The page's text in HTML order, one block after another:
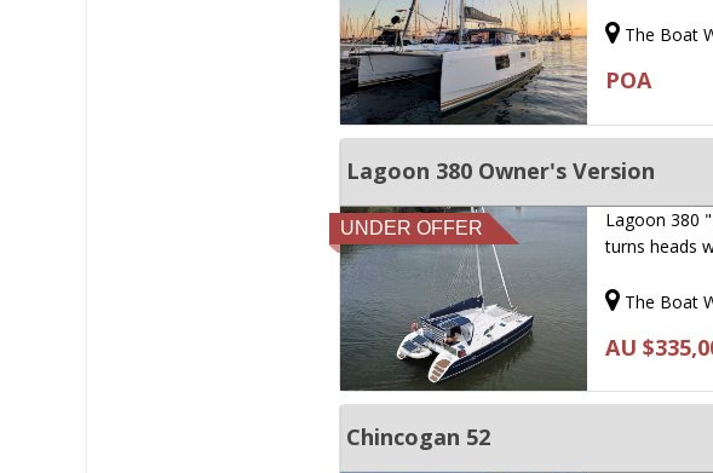
The Boat
POA
Lagoon 380 Owner's Version
UNDER OFFER
Lagoon 380
turns heads
The Boat
AU
Chincogan 52